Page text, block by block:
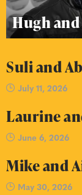
Hugh
Suli and
July 11, 2026
Laurine
June 6, 2026
Mike and
May 30, 2026